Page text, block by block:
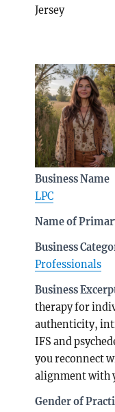
Jersey
Business Name
LPC
Name of
Business
Professionals
Business
therapy for
authenticity,
IFS and
you reconnect
alignment with
Gender of